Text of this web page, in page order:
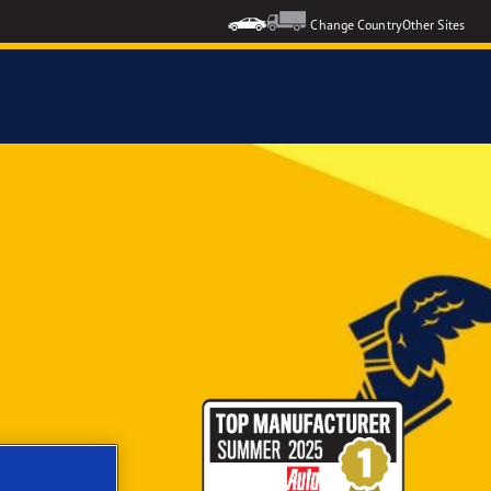
Change CountryOther Sites